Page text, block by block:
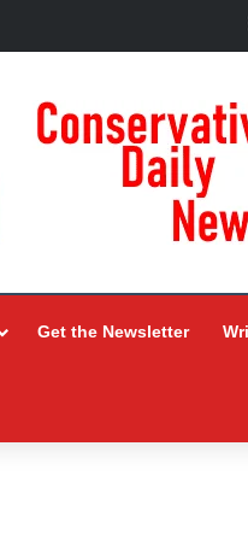
Get the Newsletter